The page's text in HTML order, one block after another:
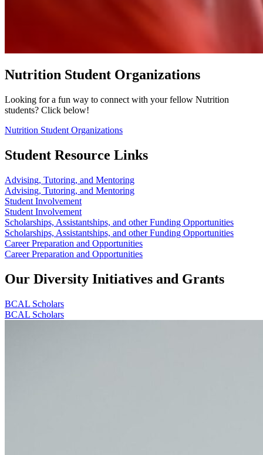
Nutrition Student Organizations
Looking for a fun way to connect with your fellow Nutrition
students? Click below!
Nutrition Student Organizations
Student Resource Links
Advising, Tutoring, and Mentoring
Advising, Tutoring, and Mentoring
Student Involvement
Student Involvement
Scholarships, Assistantships, and other Funding Opportunities
Scholarships, Assistantships, and other Funding Opportunities
Career Preparation and Opportunities
Career Preparation and Opportunities
Our Diversity Initiatives and Grants
BCAL Scholars
BCAL Scholars